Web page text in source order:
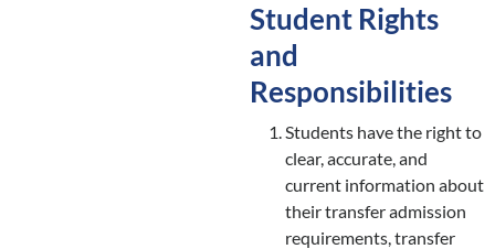
Student Rights
and
Responsibilities
Students have the right to
clear, accurate, and
current information about
their transfer admission
requirements, transfer